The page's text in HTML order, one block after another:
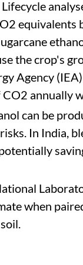
Lifecycle
the crop's
Agency
annually
can be
In India,
when